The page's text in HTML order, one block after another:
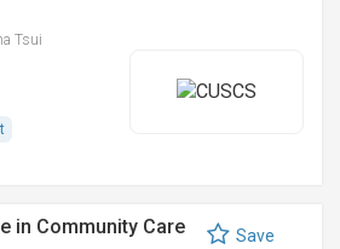
Tsui
in Community Care
Save